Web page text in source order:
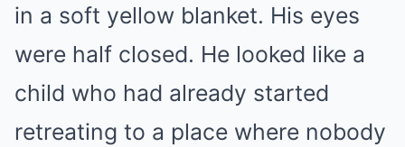
in a soft yellow blanket. His eyes
were half closed. He looked like a
child who had already started
retreating to a place where nobody